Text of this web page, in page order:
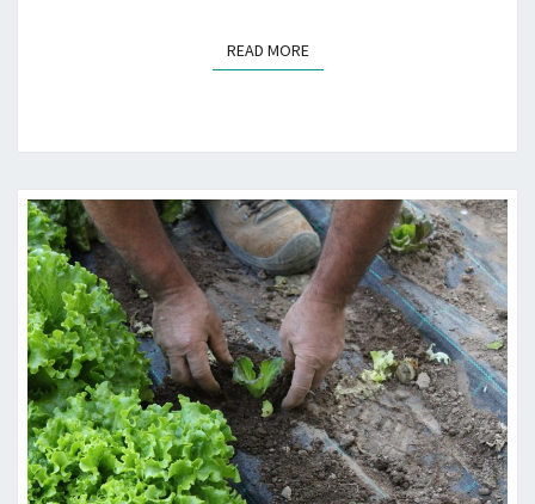
READ MOREREAD MORE